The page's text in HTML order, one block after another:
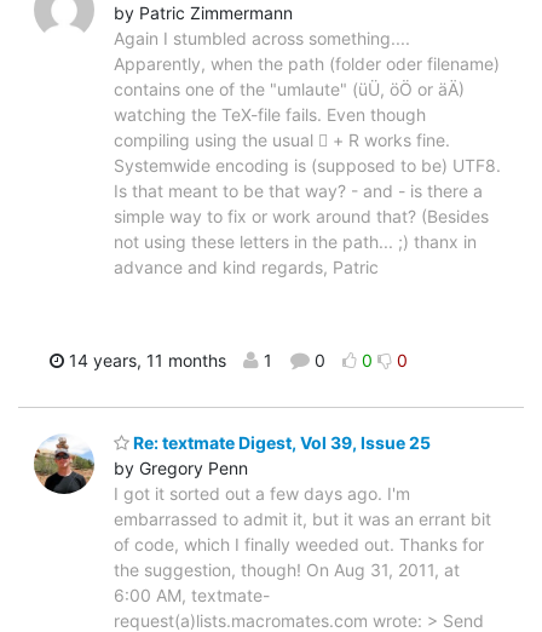
by Patric Zimmermann
Again I stumbled across something....
Apparently, when the path (folder oder filename)
contains one of the "umlaute" (üÜ, öÖ or äÄ)
watching the TeX-file fails. Even though
compiling using the usual  + R works fine.
Systemwide encoding is (supposed to be) UTF8.
Is that meant to be that way? - and - is there a
simple way to fix or work around that? (Besides
not using these letters in the path... ;) thanx in
advance and kind regards, Patric
14 years, 11 months 1 0 0 0
Re: textmate Digest, Vol 39, Issue 25
by Gregory Penn
I got it sorted out a few days ago. I'm
embarrassed to admit it, but it was an errant bit
of code, which I finally weeded out. Thanks for
the suggestion, though! On Aug 31, 2011, at
6:00 AM, textmate-
request(a)lists.macromates.com wrote: > Send